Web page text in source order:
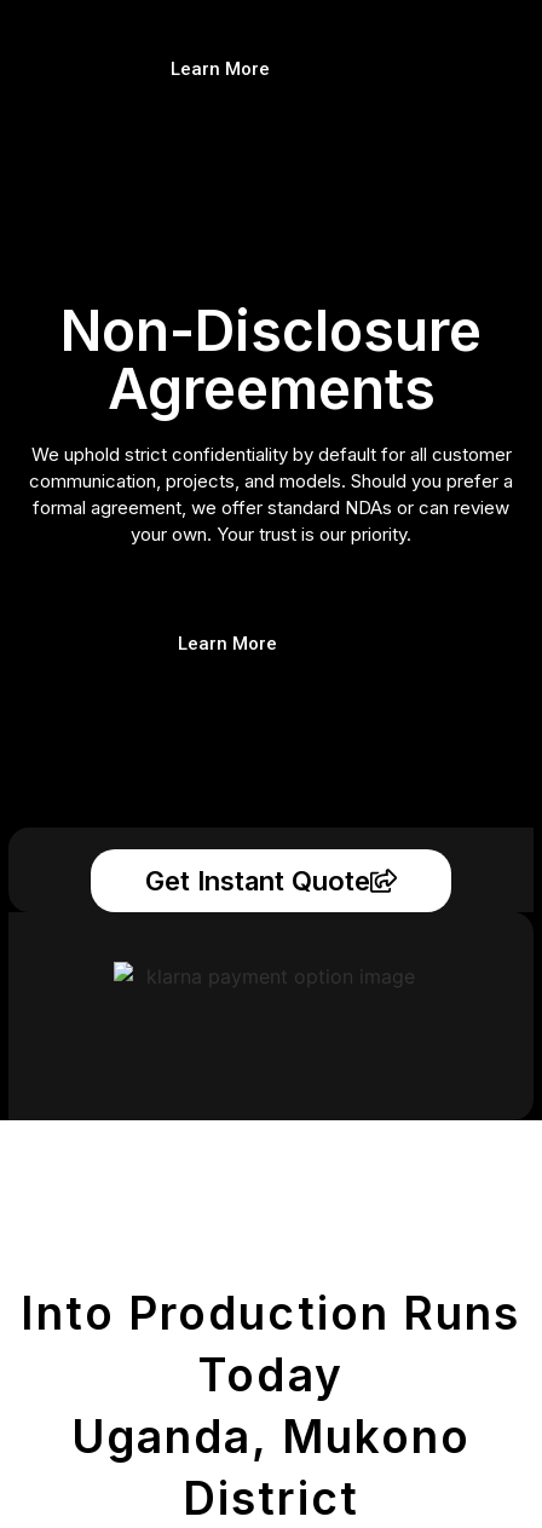
Learn More
Non-Disclosure
Agreements
We uphold strict confidentiality by default for all customer
communication, projects, and models. Should you prefer a
formal agreement, we offer standard NDAs or can review
your own. Your trust is our priority.
Learn More
Get Instant Quote
Into Production Runs
Today
Uganda, Mukono
District